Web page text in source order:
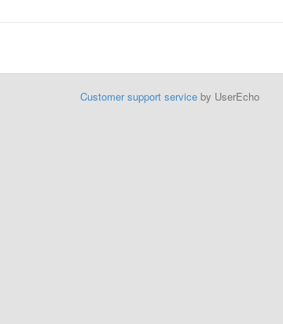
Customer support serviceby UserEcho